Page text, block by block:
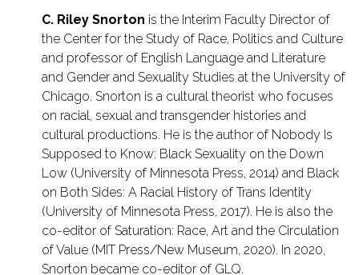
C. Riley Snorton is the Interim Faculty Director of
the Center for the Study of Race, Politics and Culture
and professor of English Language and Literature
and Gender and Sexuality Studies at the University of
Chicago. Snorton is a cultural theorist who focuses
on racial, sexual and transgender histories and
cultural productions. He is the author of Nobody Is
Supposed to Know: Black Sexuality on the Down
Low (University of Minnesota Press, 2014) and Black
on Both Sides: A Racial History of Trans Identity
(University of Minnesota Press, 2017). He is also the
co-editor of Saturation: Race, Art and the Circulation
of Value (MIT Press/New Museum, 2020). In 2020,
Snorton became co-editor of GLQ.